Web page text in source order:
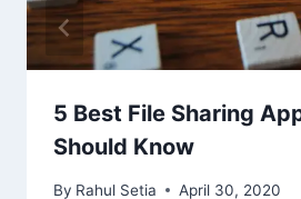
5 Best File Sharing
Should Know
By Rahul Setia April 30, 2020